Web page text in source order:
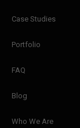
Case Studies
Portfolio
FAQ
Blog
Who We Are